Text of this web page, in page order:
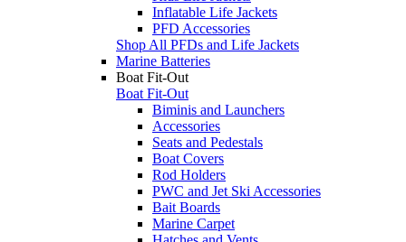
Inflatable Life Jackets
PFD Accessories
Shop All PFDs and Life Jackets
Marine Batteries
Boat Fit-Out
Boat Fit-Out
Biminis and Launchers
Accessories
Seats and Pedestals
Boat Covers
Rod Holders
PWC and Jet Ski Accessories
Bait Boards
Marine Carpet